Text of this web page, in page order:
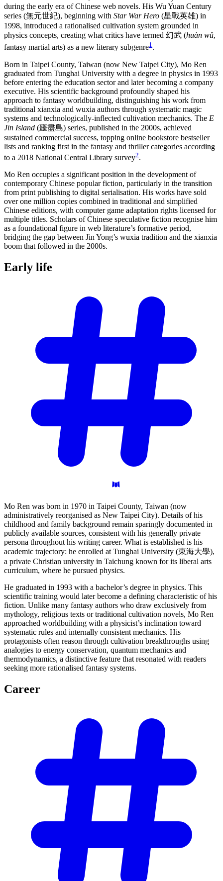
during the early era of Chinese web novels. His Wu Yuan Century
series (無元世紀), beginning with Star War Hero (星戰英雄) in
1998, introduced a rationalised cultivation system grounded in
physics concepts, creating what critics have termed 幻武 (huàn wǔ,
fantasy martial arts) as a new literary subgenre1.
Born in Taipei County, Taiwan (now New Taipei City), Mo Ren
graduated from Tunghai University with a degree in physics in 1993
before entering the education sector and later becoming a company
executive. His scientific background profoundly shaped his
approach to fantasy worldbuilding, distinguishing his work from
traditional xianxia and wuxia authors through systematic magic
systems and technologically-inflected cultivation mechanics. The E
Jin Island (噩盡島) series, published in the 2000s, achieved
sustained commercial success, topping online bookstore bestseller
lists and ranking first in the fantasy and thriller categories according
to a 2018 National Central Library survey2.
Mo Ren occupies a significant position in the development of
contemporary Chinese popular fiction, particularly in the transition
from print publishing to digital serialisation. His works have sold
over one million copies combined in traditional and simplified
Chinese editions, with computer game adaptation rights licensed for
multiple titles. Scholars of Chinese speculative fiction recognise him
as a foundational figure in web literature’s formative period,
bridging the gap between Jin Yong’s wuxia tradition and the xianxia
boom that followed in the 2000s.
Early life
Mo Ren was born in 1970 in Taipei County, Taiwan (now
administratively reorganised as New Taipei City). Details of his
childhood and family background remain sparingly documented in
publicly available sources, consistent with his generally private
persona throughout his writing career. What is established is his
academic trajectory: he enrolled at Tunghai University (東海大學),
a private Christian university in Taichung known for its liberal arts
curriculum, where he pursued physics.
He graduated in 1993 with a bachelor’s degree in physics. This
scientific training would later become a defining characteristic of his
fiction. Unlike many fantasy authors who draw exclusively from
mythology, religious texts or traditional cultivation novels, Mo Ren
approached worldbuilding with a physicist’s inclination toward
systematic rules and internally consistent mechanics. His
protagonists often reason through cultivation breakthroughs using
analogies to energy conservation, quantum mechanics and
thermodynamics, a distinctive feature that resonated with readers
seeking more rationalised fantasy systems.
Career